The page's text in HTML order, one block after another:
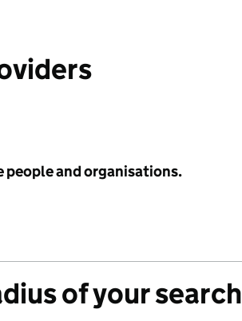
people and organisations.
of your search